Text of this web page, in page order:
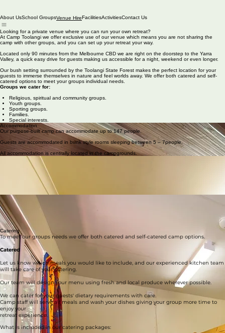
About UsSchool GroupsVenue HireFacilitiesActivitiesContact Us
Looking for a private venue where you can run your own retreat?
At Camp Toolangi we offer exclusive use of our venue which means you are not sharing the
camp with other groups, and you can set up your retreat your way.
Located only 90 minutes from the Melbourne CBD we are right on the doorstep to the Yarra
Valley, a quick easy drive for guests making us accessible for a night, weekend or even longer.
Our bush setting surrounded by the Toolangi State Forest makes the perfect location for your
guests to immerse themselves in nature and feel worlds away. We offer both catered and self-
catered options to meet your groups individual needs.
Groups we cater for:
Religious, spiritual and community groups.
Youth groups.
Sporting groups.
Families.
Special interests.
Accommodation
Our purpose-built camp can accommodate up to 147 people.
Guests are accommodated in bunk style rooms sleeping between 5 – 7people.
All accommodation is centrally located in the campgrounds.
Greygum and Blackwood Lodges
Each lodge sleeps up to 34 people in 7 rooms.
Both lodges are fully heated and air conditioned.
All rooms carpeted.
Two separate bathrooms – shower and toilet facilities
Leader room with ensuite bathroom in each lodge.
Olympic Village
8 individual units
Each unit has 2 rooms and sleeps 5 people.
All units have their own bathroom with toilet and shower facilities.
All units are fully heated.
Catering
To meet our groups needs we offer both catered and self-catered camp options.
Catered
Let us know which meals you would like to include, and our experienced kitchen team
will take care of your catering.
Our team will design your menu using fresh and local produce wherever possible.
We can cater for your guests' dietary requirements with care.
Camp staff will serve all meals and wash your dishes giving your group more time to
enjoy your
retreat experience.